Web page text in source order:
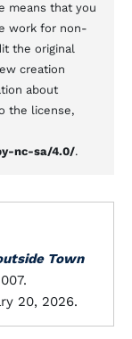
means that you
work for non-
the original
creation
about
the license,
nc-sa/4.0/.
Town
20, 2026.